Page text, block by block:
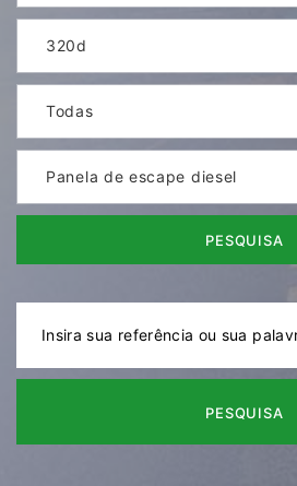
320d
Todas
Panela de escape diesel
PESQUISA
PESQUISA